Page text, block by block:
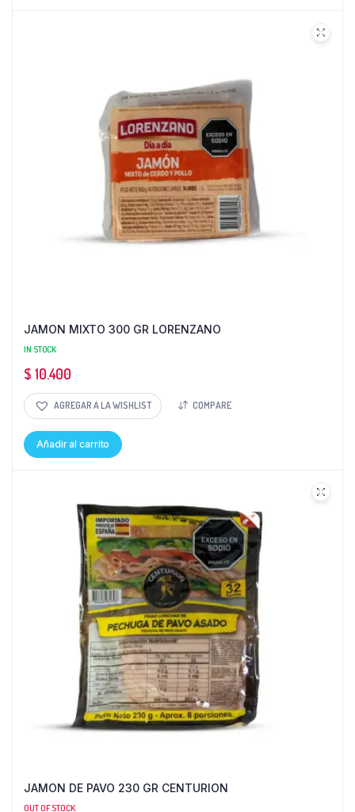
JAMON MIXTO 300 GR LORENZANO
IN STOCK
$ 10.400
AGREGAR A LA WISHLIST COMPARE
Añadir al carrito
JAMON DE PAVO 230 GR CENTURION
OUT OF STOCK